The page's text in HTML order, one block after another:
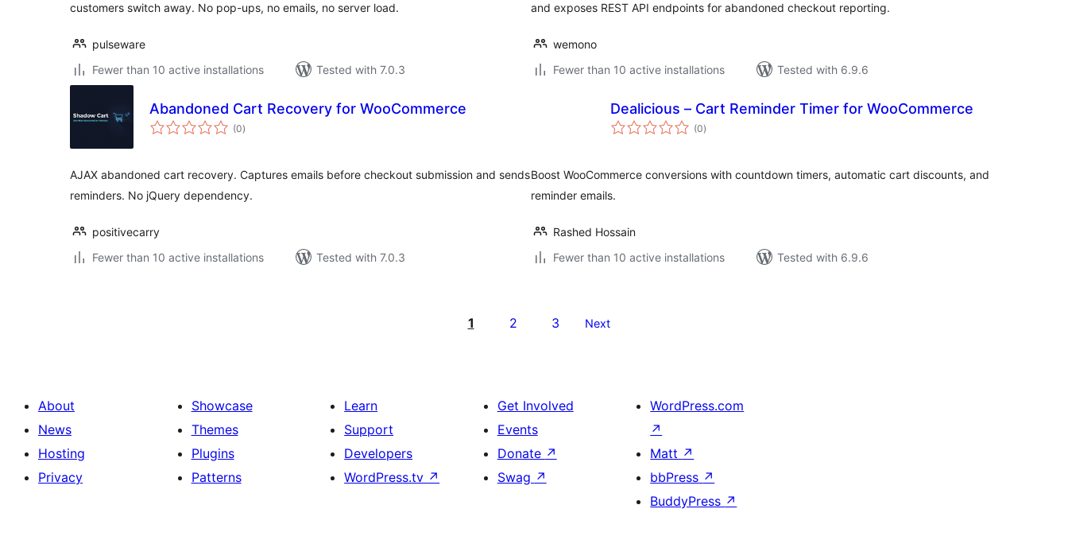
customers switch away. No pop-ups, no emails, no server load.
pulseware
Fewer than 10 active installations
Tested with 7.0.3
and exposes REST API endpoints for abandoned checkout reporting.
wemono
Fewer than 10 active installations
Tested with 6.9.6
Abandoned Cart Recovery for WooCommerce
(0total
ratings
)
AJAX abandoned cart recovery. Captures emails before checkout submission and sends
reminders. No jQuery dependency.
positivecarry
Fewer than 10 active installations
Tested with 7.0.3
Dealicious – Cart Reminder Timer for WooCommerce
(0total
ratings
)
Boost WooCommerce conversions with countdown timers, automatic cart discounts, and
reminder emails.
Rashed Hossain
Fewer than 10 active installations
Tested with 6.9.6
1 2 3 Next
About
News
Hosting
Privacy
Showcase
Themes
Plugins
Patterns
Learn
Support
Developers
WordPress.tv ↗
Get Involved
Events
Donate ↗
Swag ↗
WordPress.com
↗
Matt ↗
bbPress ↗
BuddyPress ↗